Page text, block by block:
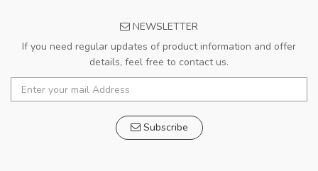
NEWSLETTER
If you need regular updates of product information and offer
details, feel free to contact us.
Subscribe